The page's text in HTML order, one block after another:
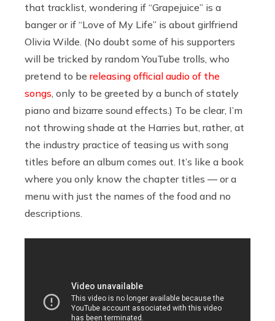
that tracklist, wondering if “Grapejuice” is a
banger or if “Love of My Life” is about girlfriend
Olivia Wilde. (No doubt some of his supporters
will be tricked by random YouTube trolls, who
pretend to be releasing official audio of the
songs , only to be greeted by a bunch of stately
piano and bizarre sound effects.) To be clear, I’m
not throwing shade at the Harries but, rather, at
the industry practice of teasing us with song
titles before an album comes out. It’s like a book
where you only know the chapter titles — or a
menu with just the names of the food and no
descriptions.